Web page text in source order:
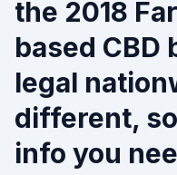
the 2018
based CBD
legal
different,
info you